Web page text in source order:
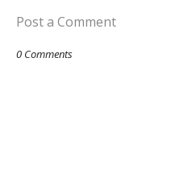
Post a Comment
0 Comments